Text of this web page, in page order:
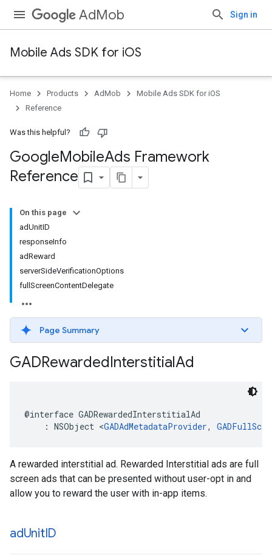
AdMob Sign in
Mobile Ads SDK for iOS
Home Products AdMob
Mobile Ads SDK for iOS
Reference
Was this helpful?
GoogleMobileAds Framework
Reference
On this page
adUnitID
responseInfo
adReward
serverSideVerificationOptions
fullScreenContentDelegate
Page Summary
GADRewardedInterstitialAd
@interface GADRewardedInterstitialAd
    : NSObject <
GADAdMetadataProvider,
A rewarded interstitial ad. Rewarded Interstitial ads are full
screen ads that can be presented without user-opt in and
allow you to reward the user with in-app items.
adUnitID